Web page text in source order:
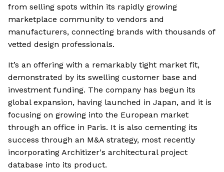
from selling spots within its rapidly growing
marketplace community to vendors and
manufacturers, connecting brands with thousands of
vetted design professionals.
It’s an offering with a remarkably tight market fit,
demonstrated by its swelling customer base and
investment funding. The company has begun its
global expansion, having launched in Japan, and it is
focusing on growing into the European market
through an office in Paris. It is also cementing its
success through an M&A strategy, most recently
incorporating Architizer's architectural project
database into its product.